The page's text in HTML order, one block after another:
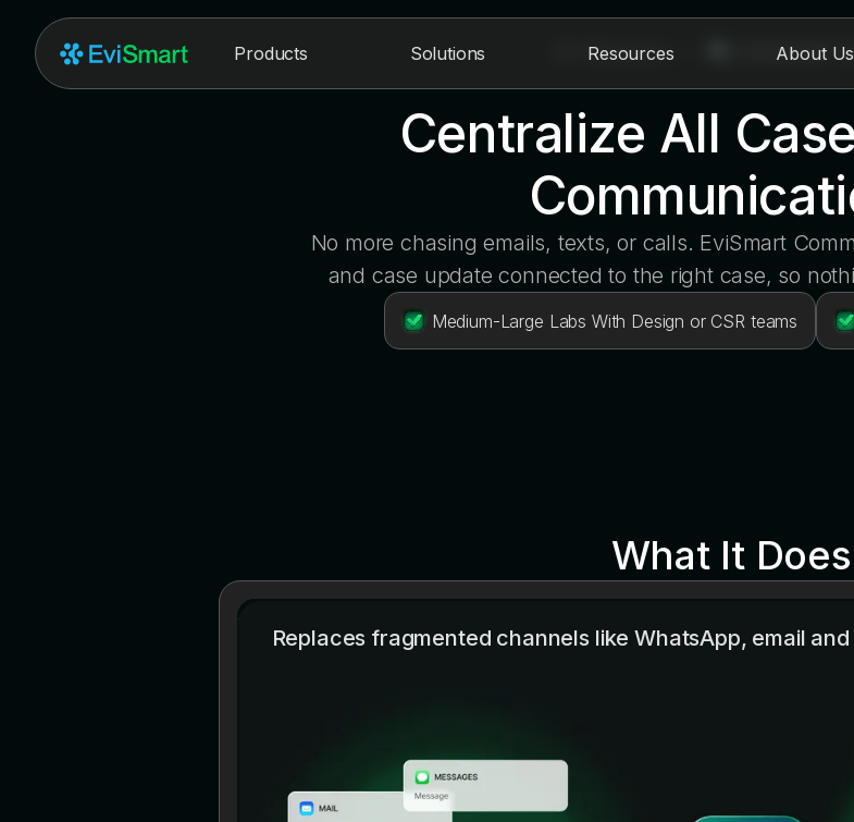
Products Solutions Resources About Us
All Modules EviSmart
Centralize All
No more chasing emails, texts, or calls. EviSmart
and case update connected to the right case, so
Medium-Large Labs With Design or CSR teams
What It Does
Replaces fragmented channels like WhatsApp, email